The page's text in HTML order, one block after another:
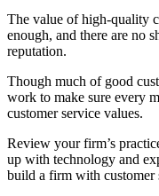
The value of high-quality
enough, and there are no
reputation.
Though much of good
work to make sure every
customer service values.
Review your firm’s
up with technology and
build a firm with customer